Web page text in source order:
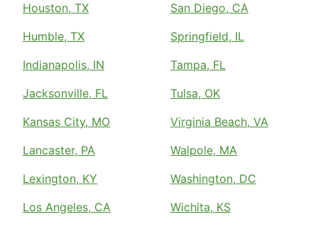
Houston, TX
Humble, TX
Indianapolis, IN
Jacksonville, FL
Kansas City, MO
Lancaster, PA
Lexington, KY
Los Angeles, CA
San Diego, CA
Springfield, IL
Tampa, FL
Tulsa, OK
Virginia Beach, VA
Walpole, MA
Washington, DC
Wichita, KS